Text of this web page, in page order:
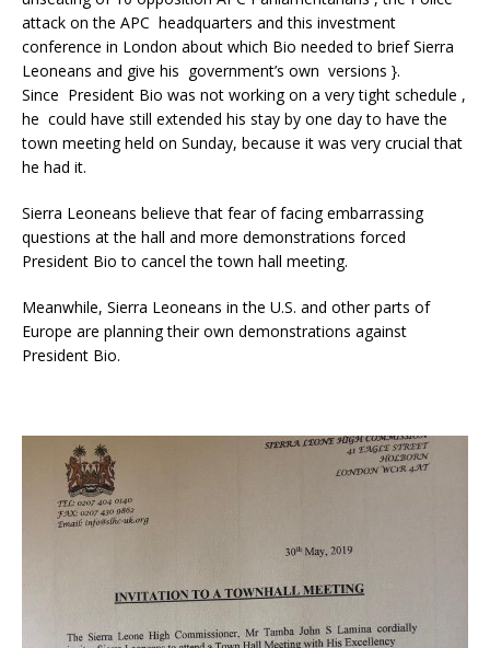
attack on the APC headquarters and this investment
conference in London about which Bio needed to brief Sierra
Leoneans and give his government’s own versions }.
Since President Bio was not working on a very tight schedule ,
he could have still extended his stay by one day to have the
town meeting held on Sunday, because it was very crucial that
he had it.
Sierra Leoneans believe that fear of facing embarrassing
questions at the hall and more demonstrations forced
President Bio to cancel the town hall meeting.
Meanwhile, Sierra Leoneans in the U.S. and other parts of
Europe are planning their own demonstrations against
President Bio.